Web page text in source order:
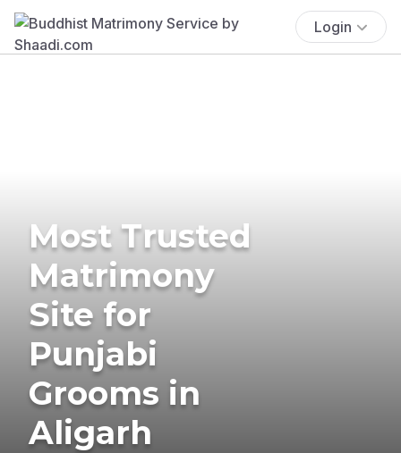
Login
Most Trusted
Matrimony
Site for
Punjabi
Grooms in
Aligarh